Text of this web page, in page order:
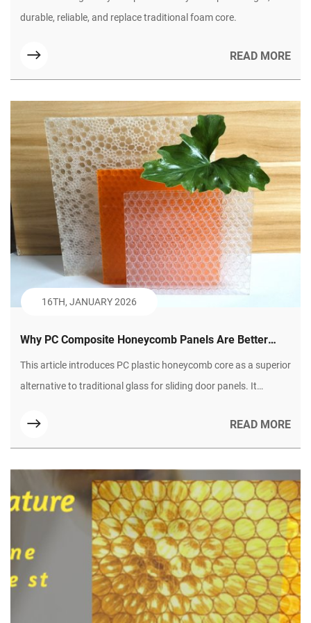
for Modern Yacht Building (Part 1)
durable, reliable, and replace traditional foam core.
READ MORE
16TH, JANUARY 2026
Why PC Composite Honeycomb Panels Are Better
This article introduces PC plastic honeycomb core as a superior
alternative to traditional glass for sliding door panels. It
shatterproof safety, thermal and sound insulation, weather
resistance, flexible processing, and easy maintenance. Suitable
for various home scenarios, it solves glass doors’ pain points
and becomes a preferred material for modern homes.
READ MORE